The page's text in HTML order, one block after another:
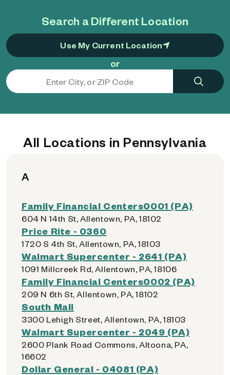
Search a Different Location
Use My Current Location
or
All Locations in Pennsylvania
A
Family Financial Centers0001 (PA)
604 N 14th St, Allentown, PA, 18102
Price Rite - 0360
1720 S 4th St, Allentown, PA, 18103
Walmart Supercenter - 2641 (PA)
1091 Millcreek Rd, Allentown, PA, 18106
Family Financial Centers0002 (PA)
209 N 6th St, Allentown, PA, 18102
South Mall
3300 Lehigh Street, Allentown, PA, 18103
Walmart Supercenter - 2049 (PA)
2600 Plank Road Commons, Altoona, PA,
16602
Dollar General - 04081 (PA)